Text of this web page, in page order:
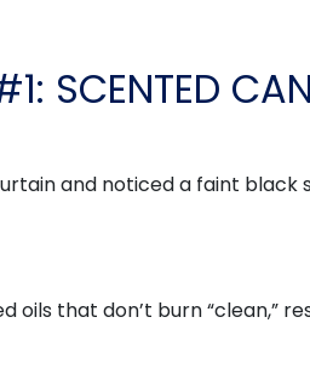
SCENTED
and noticed a faint
that don’t burn “clean,”